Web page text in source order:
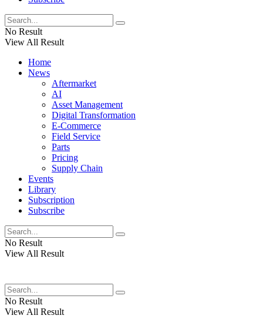
No Result
View All Result
Home
News
Aftermarket
AI
Asset Management
Digital Transformation
E-Commerce
Field Service
Parts
Pricing
Supply Chain
Events
Library
Subscription
Subscribe
No Result
View All Result
No Result
View All Result